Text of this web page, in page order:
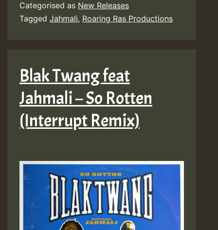
Categorised as New Releases
Tagged Jahmali, Roaring Ras Productions
Blak Twang feat
Jahmali – So Rotten
(Interrupt Remix)